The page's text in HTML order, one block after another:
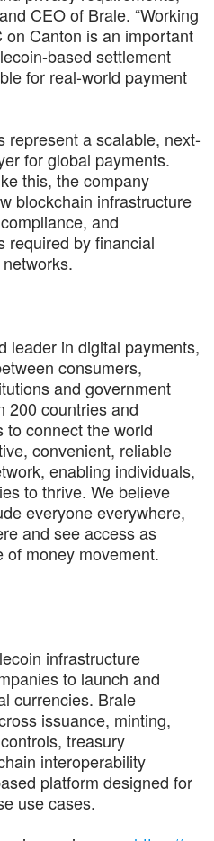
CEO of Brale. “Working
Canton is an important
based settlement
for real-world payment
represent a scalable, next-
for global payments.
this, the company
blockchain infrastructure
and
required by financial
leader in digital payments,
consumers,
and government
200 countries and
to connect the world
convenient, reliable
enabling individuals,
to thrive. We believe
everyone everywhere,
and see access as
of money movement.
infrastructure
to launch and
currencies. Brale
issuance, minting,
treasury
interoperability
platform designed for
use cases.